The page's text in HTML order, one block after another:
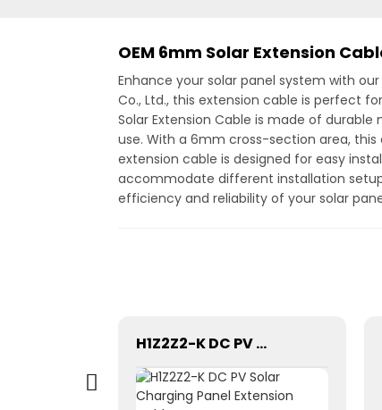
OEM 6mm Solar Extension
Enhance your solar panel system with
Co., Ltd., this extension cable is perfect
Solar Extension Cable is made of
use. With a 6mm cross-section area,
extension cable is designed for easy
accommodate different installation
efficiency and reliability of your solar
H1Z2Z2-K DC PV Solar Charging Panel Extension Cable